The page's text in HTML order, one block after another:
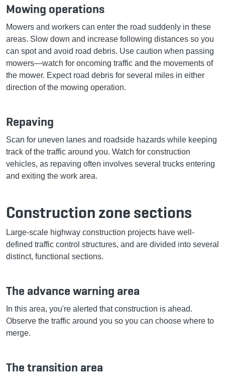
Mowing operations
Mowers and workers can enter the road suddenly in these
areas. Slow down and increase following distances so you
can spot and avoid road debris. Use caution when passing
mowers—watch for oncoming traffic and the movements of
the mower. Expect road debris for several miles in either
direction of the mowing operation.
Repaving
Scan for uneven lanes and roadside hazards while keeping
track of the traffic around you. Watch for construction
vehicles, as repaving often involves several trucks entering
and exiting the work area.
Construction zone sections
Large-scale highway construction projects have well-
defined traffic control structures, and are divided into several
distinct, functional sections.
The advance warning area
In this area, you're alerted that construction is ahead.
Observe the traffic around you so you can choose where to
merge.
The transition area